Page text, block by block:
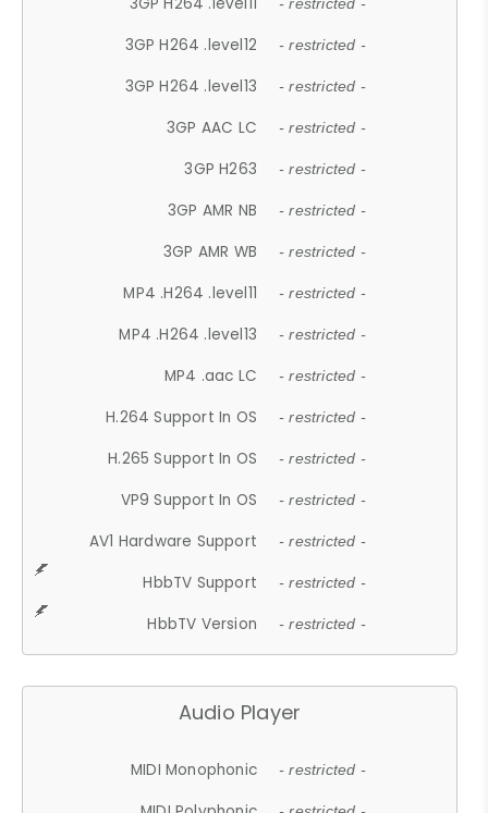
- restricted -
3GP H264 .level12 - restricted -
3GP H264 .level13 - restricted -
3GP AAC LC - restricted -
3GP H263 - restricted -
3GP AMR NB - restricted -
3GP AMR WB - restricted -
MP4 .H264 .level11 - restricted -
MP4 .H264 .level13 - restricted -
MP4 .aac LC - restricted -
H.264 Support In OS - restricted -
H.265 Support In OS - restricted -
VP9 Support In OS - restricted -
AV1 Hardware Support - restricted -
HbbTV Support - restricted -
HbbTV Version - restricted -
Audio Player
MIDI Monophonic - restricted -